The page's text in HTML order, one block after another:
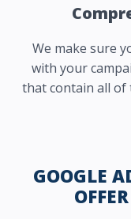
We make sure
with your
that contain all
GOOGLE